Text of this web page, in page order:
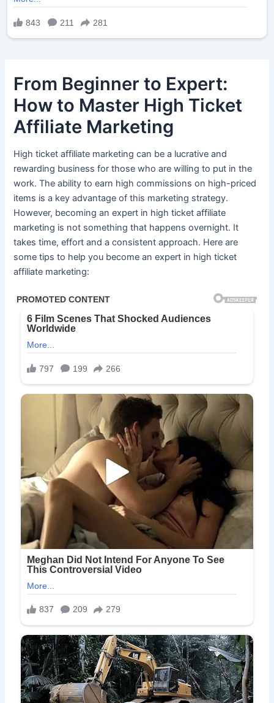
From Beginner to Expert:
How to Master High Ticket
Affiliate Marketing
High ticket affiliate marketing can be a lucrative and
rewarding business for those who are willing to put in the
work. The ability to earn high commissions on high-priced
items is a key advantage of this marketing strategy.
However, becoming an expert in high ticket affiliate
marketing is not something that happens overnight. It
takes time, effort and a consistent approach. Here are
some tips to help you become an expert in high ticket
affiliate marketing: